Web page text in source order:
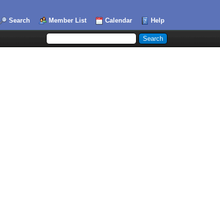
Search Member List Calendar Help